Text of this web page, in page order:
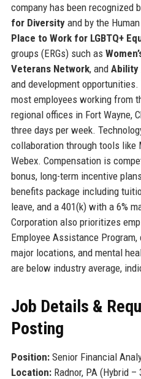
company has been recognized
for Diversityand by the
Place to Work for LGBTQ+
groups (ERGs) such as
Veterans Network, and Ability
and development
most employees working from
regional offices in Fort Wayne,
three days per week.
collaboration through tools like
Webex. Compensation is
bonus, long-term incentive
benefits package including
leave, and a 401(k) with a 6%
Corporation also prioritizes
Employee Assistance
major locations, and mental
are below industry average,
Job Details &
Posting
Position:Senior Financial
Location:Radnor, PA (Hybrid –